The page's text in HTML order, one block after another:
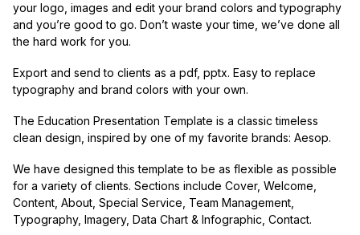
your logo, images and edit your brand colors and typography
and you’re good to go. Don’t waste your time, we’ve done all
the hard work for you.
Export and send to clients as a pdf, pptx. Easy to replace
typography and brand colors with your own.
The Education Presentation Template is a classic timeless
clean design, inspired by one of my favorite brands: Aesop.
We have designed this template to be as flexible as possible
for a variety of clients. Sections include Cover, Welcome,
Content, About, Special Service, Team Management,
Typography, Imagery, Data Chart & Infographic, Contact.